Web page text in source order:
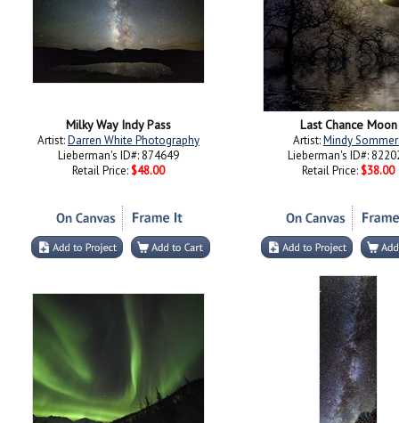
Milky Way Indy Pass
Artist:Darren White Photography
Lieberman's ID#: 874649
Retail Price: $48.00
Last Chance Moon
Artist:Mindy
Lieberman's ID#:
Retail Price: $38.00